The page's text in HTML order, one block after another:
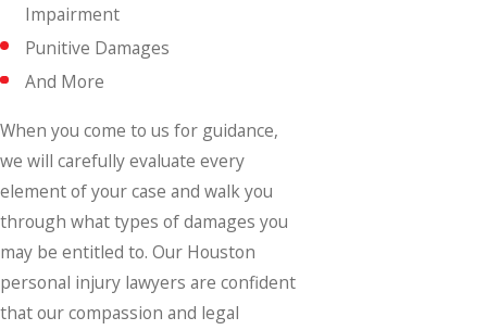
Impairment
Punitive Damages
And More
When you come to us for guidance,
we will carefully evaluate every
element of your case and walk you
through what types of damages you
may be entitled to. Our Houston
personal injury lawyers are confident
that our compassion and legal